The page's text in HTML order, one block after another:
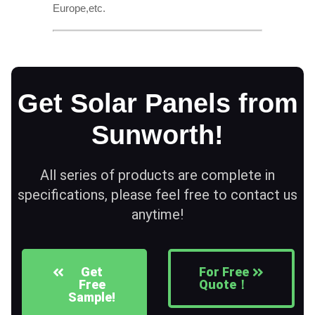
Europe,etc.
Get Solar Panels from
Sunworth!
All series of products are complete in
specifications, please feel free to contact us
anytime!
Get
Free
Sample!
For Free
Quote！